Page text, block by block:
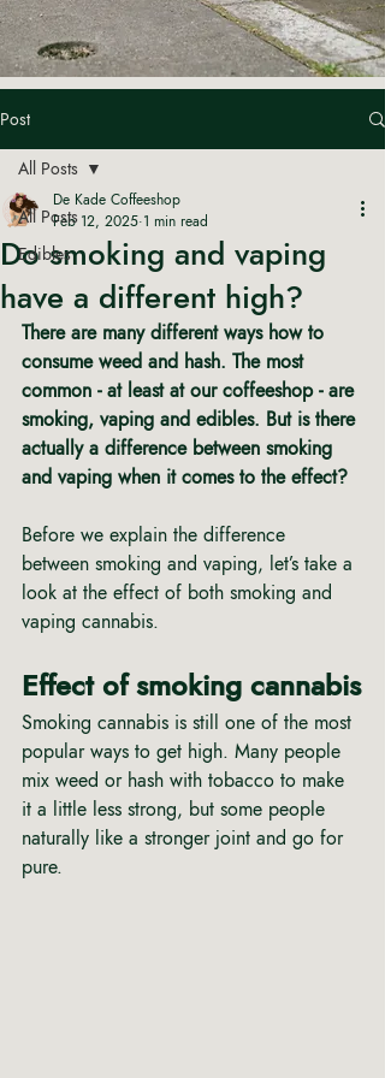
Post
All Posts
Edibles
All Posts
Do smoking and vaping
have a different high?
De Kade Coffeeshop
Feb 12, 2025 1 min read
There are many different ways how to
consume weed and hash. The most
common - at least at our coffeeshop - are
smoking, vaping and edibles. But is there
actually a difference between smoking
and vaping when it comes to the effect?
Before we explain the difference
between smoking and vaping, let’s take a
look at the effect of both smoking and
vaping cannabis.
Effect of smoking cannabis
Smoking cannabis is still one of the most
popular ways to get high. Many people
mix weed or hash with tobacco to make
it a little less strong, but some people
naturally like a stronger joint and go for
pure.